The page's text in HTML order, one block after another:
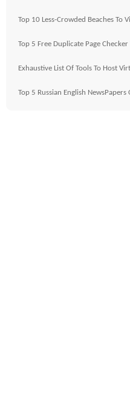
Top 10 Less-Crowded Beaches To
Top 5 Free Duplicate Page Checker
Exhaustive List Of Tools To Host
Top 5 Russian English NewsPapers